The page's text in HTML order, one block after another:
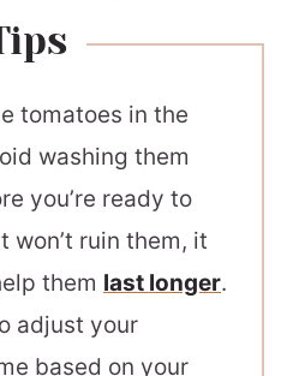
tomatoes in the
washing them
you’re ready to
won’t ruin them, it
them last longer.
adjust your
based on your